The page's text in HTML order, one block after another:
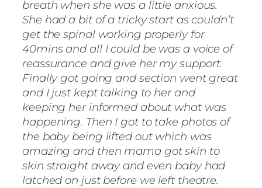
breath when she was a little anxious.
She had a bit of a tricky start as couldn’t
get the spinal working properly for
40mins and all I could be was a voice of
reassurance and give her my support.
Finally got going and section went great
and I just kept talking to her and
keeping her informed about what was
happening. Then I got to take photos of
the baby being lifted out which was
amazing and then mama got skin to
skin straight away and even baby had
latched on just before we left theatre.